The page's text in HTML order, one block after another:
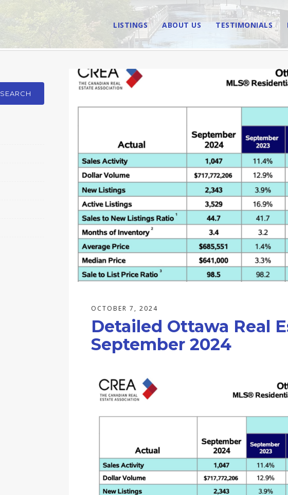
LISTINGS ABOUT US TESTIMONIALS
OCTOBER 7, 2024
Detailed Ottawa Real
September 2024
SEARCH